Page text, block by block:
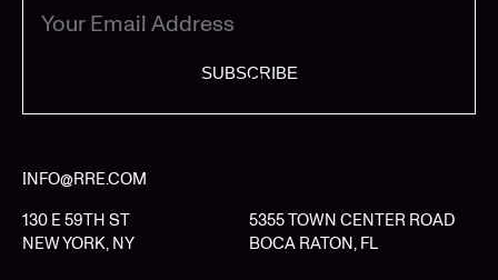
SUBSCRIBE
INFO@RRE.COM
130 E 59TH ST
NEW YORK, NY
5355 TOWN CENTER ROAD
BOCA RATON, FL